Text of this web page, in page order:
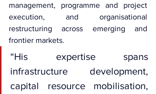
management, programme and project
execution, and organisational
restructuring across emerging and
frontier markets.
“His expertise spans
infrastructure development,
capital resource mobilisation,